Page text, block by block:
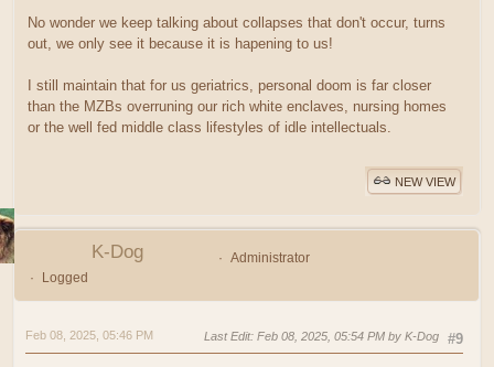
No wonder we keep talking about collapses that don't occur, turns
out, we only see it because it is hapening to us!
I still maintain that for us geriatrics, personal doom is far closer
than the MZBs overruning our rich white enclaves, nursing homes
or the well fed middle class lifestyles of idle intellectuals.
NEW VIEW
K-Dog
Administrator
Logged
#9
Feb 08, 2025, 05:46 PM Last Edit: Feb 08, 2025, 05:54 PM by K-Dog